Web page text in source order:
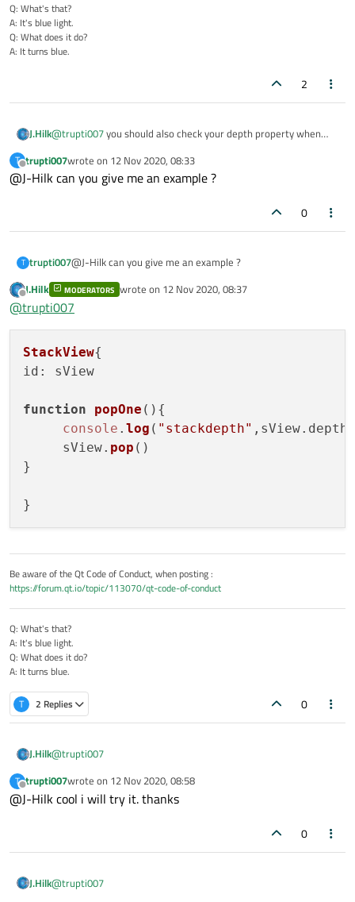
Q: What's that?
A: It's blue light.
Q: What does it do?
A: It turns blue.
2
J.Hilk@trupti007you should also check your depth property when
stack than you expect.
T
Offline
trupti007wrote on 12 Nov 2020, 08:33
last edited by
@J-Hilk can you give me an example ?
0
T trupti007@J-Hilk can you give me an example ?
Offline
J.Hilk MODERATORS wrote on 12 Nov 2020, 08:37
last edited by
@trupti007
StackView
id : sView
function popOne ( ){
console . log ( "stackdepth" ,sView. depth
     sView.
pop ()
}
Be aware of the Qt Code of Conduct, when posting :
https://forum.qt.io/topic/113070/qt-code-of-conduct
Q: What's that?
A: It's blue light.
Q: What does it do?
A: It turns blue.
T 2 Replies 0
J.Hilk@trupti007
StackView{
id: sView
T
Offline
trupti007wrote on 12 Nov 2020, 08:58
last edited by
@J-Hilk cool i will try it. thanks
0
J.Hilk@trupti007